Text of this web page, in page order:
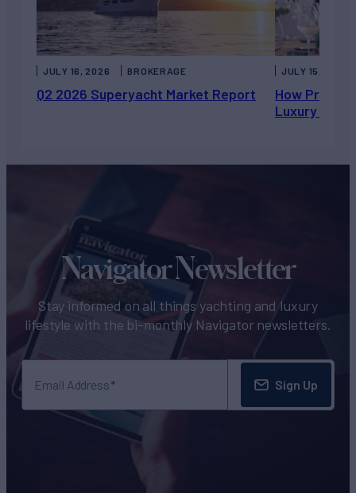
Q2 2026 Superyacht Market Report
JULY 16, 2026 BROKERAGE
How Private
Luxury
JULY 15, 2026
Navigator Newsletter
Stay informed on all things yachting and luxury
lifestyle with the bi-monthly Navigator newsletters.
Email Address Sign Up